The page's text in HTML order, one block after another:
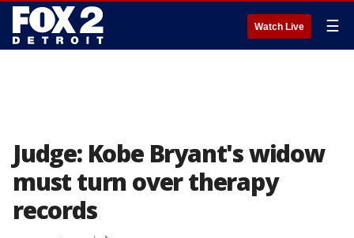
Watch Live ☰
Judge: Kobe Bryant's widow
must turn over therapy
records